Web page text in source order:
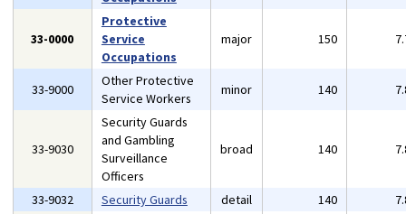
33-0000
Protective
Service
Occupations
major 150
33-9000
Other Protective
Service Workers
minor 140
33-9030
Security Guards
and Gambling
Surveillance
Officers
broad 140
33-9032 Security Guards detail 140